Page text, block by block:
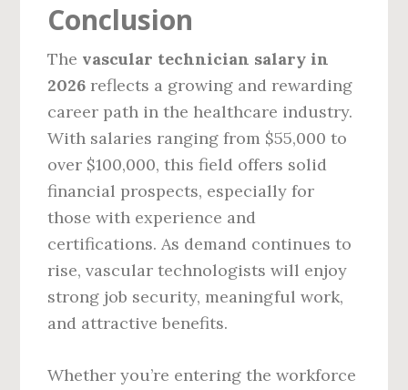
Conclusion
The vascular technician salary in
2026 reflects a growing and rewarding
career path in the healthcare industry.
With salaries ranging from $55,000 to
over $100,000, this field offers solid
financial prospects, especially for
those with experience and
certifications. As demand continues to
rise, vascular technologists will enjoy
strong job security, meaningful work,
and attractive benefits.
Whether you’re entering the workforce